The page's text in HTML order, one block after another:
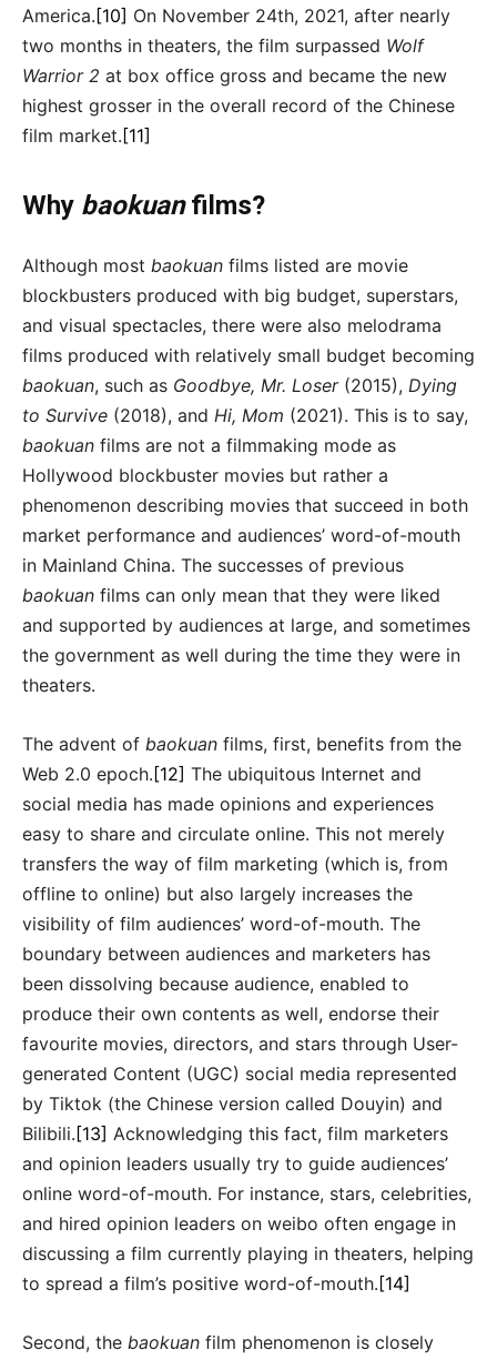
America. [10] On November 24th, 2021, after nearly
two months in theaters, the film surpassed Wolf
Warrior 2 at box office gross and became the new
highest grosser in the overall record of the Chinese
film market. [11]
Why baokuanfilms?
Although most baokuan films listed are movie
blockbusters produced with big budget, superstars,
and visual spectacles, there were also melodrama
films produced with relatively small budget becoming
baokuan, such as Goodbye, Mr. Loser(2015), Dying
to Survive (2018), and Hi, Mom (2021). This is to say,
baokuan films are not a filmmaking mode as
Hollywood blockbuster movies but rather a
phenomenon describing movies that succeed in both
market performance and audiences’ word-of-mouth
in Mainland China. The successes of previous
baokuan films can only mean that they were liked
and supported by audiences at large, and sometimes
the government as well during the time they were in
theaters.
The advent of baokuan films, first, benefits from the
Web 2.0 epoch. [12] The ubiquitous Internet and
social media has made opinions and experiences
easy to share and circulate online. This not merely
transfers the way of film marketing (which is, from
offline to online) but also largely increases the
visibility of film audiences’ word-of-mouth. The
boundary between audiences and marketers has
been dissolving because audience, enabled to
produce their own contents as well, endorse their
favourite movies, directors, and stars through User-
generated Content (UGC) social media represented
by Tiktok (the Chinese version called Douyin) and
Bilibili. [13] Acknowledging this fact, film marketers
and opinion leaders usually try to guide audiences’
online word-of-mouth. For instance, stars, celebrities,
and hired opinion leaders on weibo often engage in
discussing a film currently playing in theaters, helping
to spread a film’s positive word-of-mouth. [14]
Second, the baokuan film phenomenon is closely